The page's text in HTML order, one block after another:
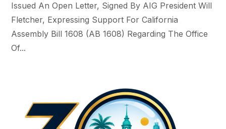
Issued An Open Letter, Signed By AIG President Will
Fletcher, Expressing Support For California
Assembly Bill 1608 (AB 1608) Regarding The Office
Of...